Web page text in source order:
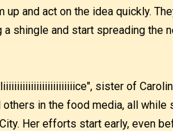
up and act on the idea quickly.
shingle and start spreading the
sister of
in the food media, all while
Her efforts start early, even